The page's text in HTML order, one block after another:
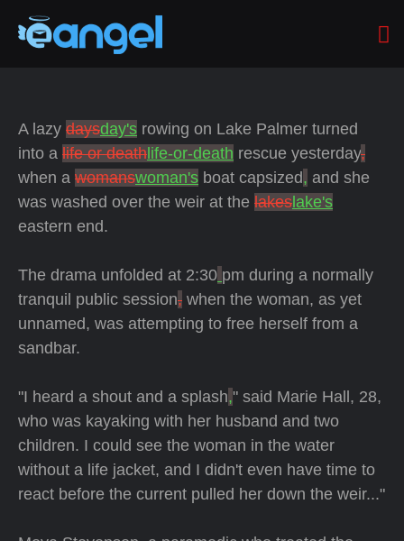
A lazy daysday's rowing on Lake Palmer turned
into a life or death life-or-death rescue yesterday,
when a womanswoman's boat capsized, and she
was washed over the weir at the lakes lake's
eastern end.
The drama unfolded at 2:30 pm during a normally
tranquil public session, when the woman, as yet
unnamed, was attempting to free herself from a
sandbar.
"I heard a shout and a splash," said Marie Hall, 28,
who was kayaking with her husband and two
children. I could see the woman in the water
without a life jacket, and I didn't even have time to
react before the current pulled her down the weir..."